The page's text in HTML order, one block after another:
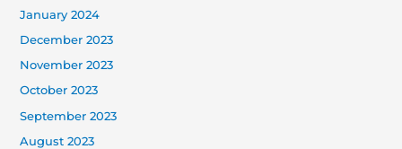
January 2024
December 2023
November 2023
October 2023
September 2023
August 2023